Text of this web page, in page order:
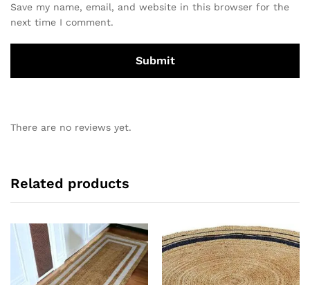
Save my name, email, and website in this browser for the
next time I comment.
There are no reviews yet.
Related products